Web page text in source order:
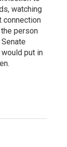
watching
connection
person
put in